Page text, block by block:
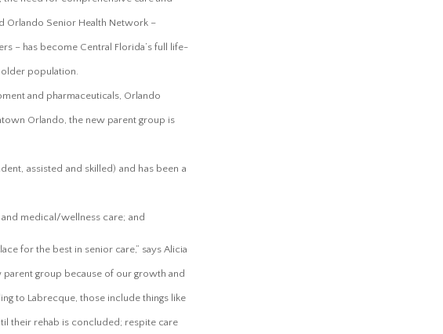
Orlando Senior Health Network –
– has become Central Florida’s full life-
population.
and pharmaceuticals, Orlando
Orlando, the new parent group is
assisted and skilled) and has been a
medical/wellness care; and
for the best in senior care,” says Alicia
group because of our growth and
to Labrecque, those include things like
their rehab is concluded; respite care